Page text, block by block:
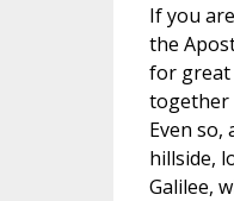
If you
the
for great
together
Even
hillside,
Galilee,